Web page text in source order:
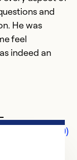
and
He was
feel
indeed an
Comments (0)